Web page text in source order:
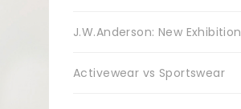
J.W.Anderson: New Exhibition
Activewear vs Sportswear